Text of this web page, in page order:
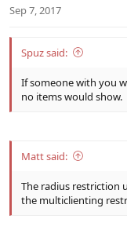
Sep 7, 2017
Spuz said:
If someone with you
no items would show.
Matt said:
The radius restriction
the multiclienting